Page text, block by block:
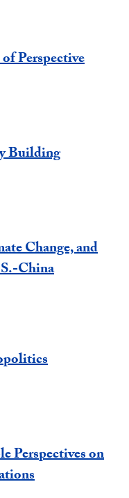
Perspective
Building
Change, and
China
Perspectives on